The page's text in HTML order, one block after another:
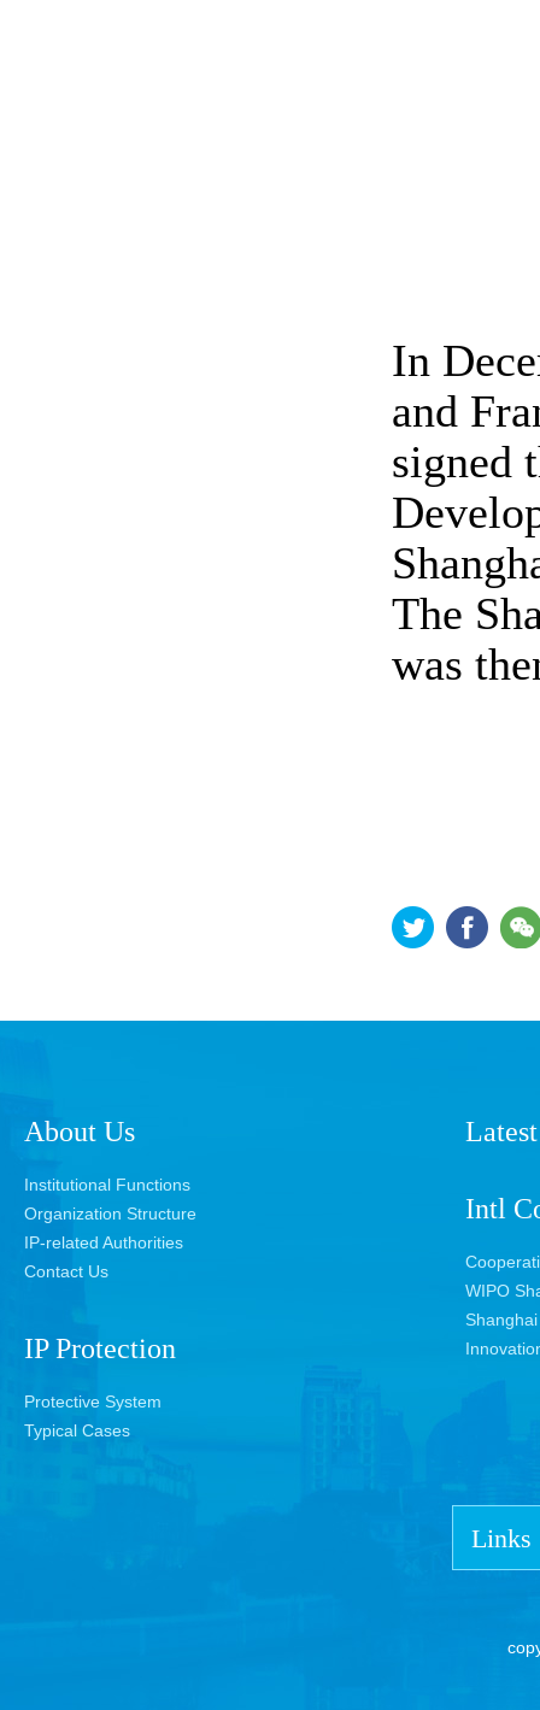
In
and
signed
The
was
About Us
Institutional Functions
Organization Structure
IP-related Authorities
Contact Us
IP Protection
Protective System
Typical Cases
Latest
Intl
WIPO
Links